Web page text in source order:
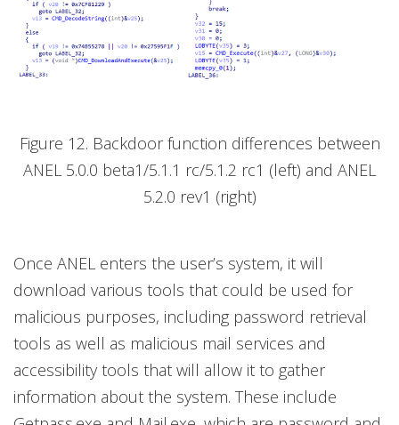
Figure 12. Backdoor function differences between
ANEL 5.0.0 beta1/5.1.1 rc/5.1.2 rc1 (left) and ANEL
5.2.0 rev1 (right)
Once ANEL enters the user’s system, it will
download various tools that could be used for
malicious purposes, including password retrieval
tools as well as malicious mail services and
accessibility tools that will allow it to gather
information about the system. These include